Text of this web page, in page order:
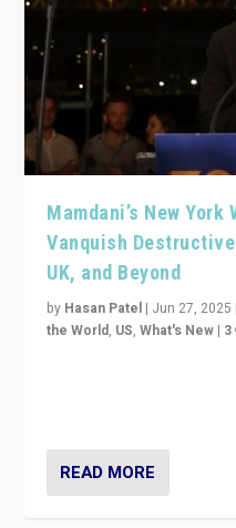
Mamdani’s New York
Vanquish
UK, and Beyond
by Hasan Patel | Jun 27, 2025
the World, US,What's New | 3
READ MORE